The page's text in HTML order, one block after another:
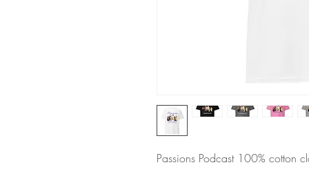
Passions Podcast 100% cotton